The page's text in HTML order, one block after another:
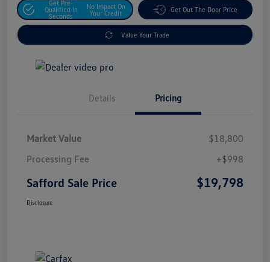
Get Pre-
Qualified In
Seconds
No Impact On
Your Credit
Get Out The Door Price
Value Your Trade
Details Pricing
Market Value
$18,800
Processing Fee
+$998
Safford Sale Price $19,798
Disclosure